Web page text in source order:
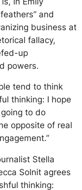
and
business at
fallacy,
up
powers.
tend to think
thinking: I hope
to do
opposite of real
Stella
Solnit agrees
thinking: